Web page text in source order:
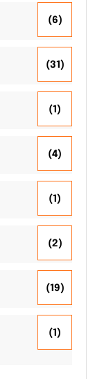
(6)
(31)
(1)
(4)
(1)
(2)
(19)
(1)